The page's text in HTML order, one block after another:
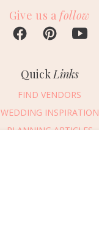
Give us a follow
Quick Links
FIND VENDORS
WEDDING INSPIRATION
PLANNING ARTICLES